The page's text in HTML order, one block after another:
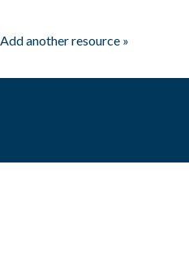
Add another resource »